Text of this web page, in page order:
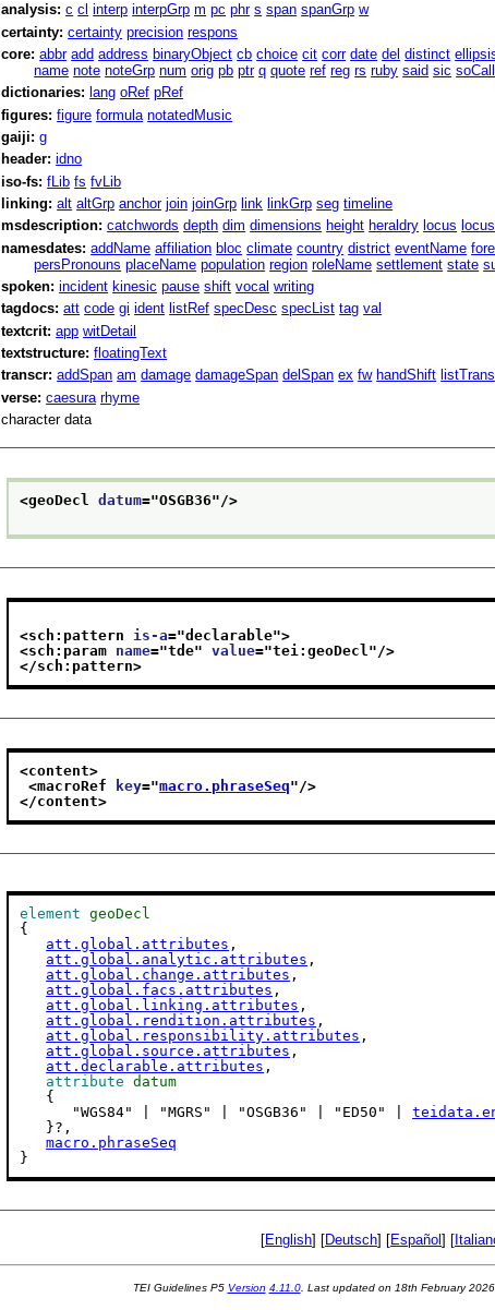
analysis:c cl interp interpGrp m pc phr s span spanGrp w
certainty:certainty precision respons
core:abbr add address binaryObject cb choice cit corr date del distinct
name note noteGrp num orig pb ptr q quote ref reg rs ruby said sic
dictionaries: lang oRef pRef
figures:figure formula notatedMusic
gaiji:g
header:idno
iso-fs:fLib fs fvLib
linking:alt altGrp anchor join joinGrp link linkGrp seg timeline
msdescription:catchwords depth dim dimensions height heraldry locus
namesdates:addName affiliation bloc climate country district eventName
persPronouns placeName population region roleName settlement state
spoken:incident kinesic pause shift vocal writing
tagdocs:att code gi ident listRef specDesc specList tag val
textcrit:app witDetail
textstructure:floatingText
transcr:addSpan am damage damageSpan delSpan ex fw handShift
verse:caesura rhyme
character data
<geoDecl datum="OSGB36"/>
<sch:pattern is-a="declarable">
<sch:param name="tde" value="tei:geoDecl "/>
</sch:pattern>
<content>
<macroRef
key="macro.phraseSeq"/>
</content>
element
geoDecl
{
att.global.attributes ,
att.global.analytic.attributes ,
att.global.change.attributes ,
att.global.facs.attributes ,
att.global.linking.attributes ,
att.global.rendition.attributes ,
att.global.responsibility.attributes ,
att.global.source.attributes ,
att.declarable.attributes ,
attribute
datum
      "WGS84" | "MGRS" | "OSGB36" | "ED50" |
macro.phraseSeq
}
[English] [Deutsch] [Español ] [
TEI Guidelines P5 Version 4.11.0. Last updated on 18th February 2026